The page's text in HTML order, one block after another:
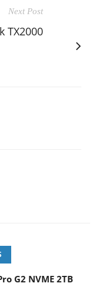
Next Post
TX2000
G2 NVME 2TB